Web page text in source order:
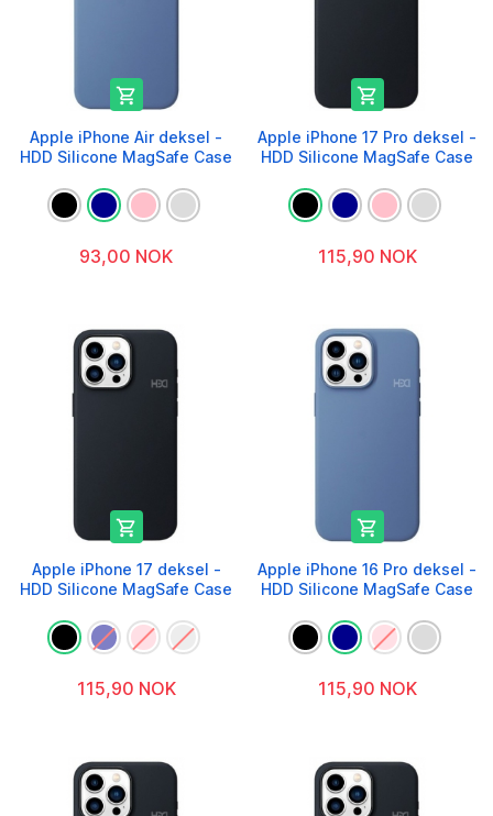

Apple iPhone Air deksel -
HDD Silicone MagSafe Case
93,00 NOK

Apple iPhone 17 Pro deksel -
HDD Silicone MagSafe Case
115,90 NOK

Apple iPhone 17 deksel -
HDD Silicone MagSafe Case
115,90 NOK

Apple iPhone 16 Pro deksel -
HDD Silicone MagSafe Case
115,90 NOK